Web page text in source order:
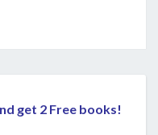
get 2 Free books!